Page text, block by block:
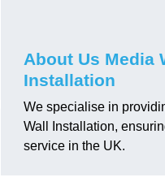
About Us Media
Installation
We specialise in
Wall Installation,
service in the UK.